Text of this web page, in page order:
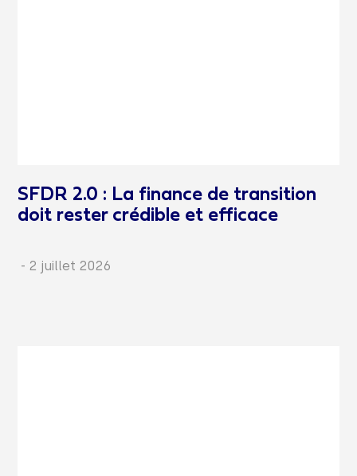
SFDR 2.0 : La finance de transition
doit rester crédible et efficace
- 2 juillet 2026